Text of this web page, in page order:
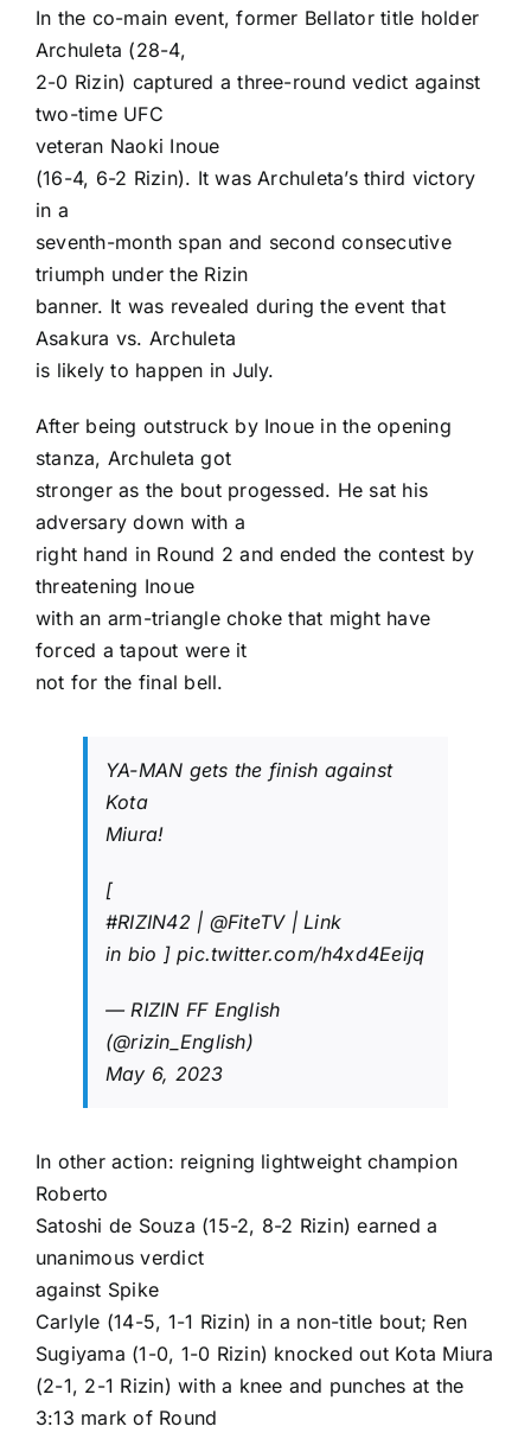
In the co-main event, former Bellator title holder
Archuleta (28-4,
2-0 Rizin) captured a three-round vedict against
two-time UFC
veteran Naoki Inoue
(16-4, 6-2 Rizin). It was Archuleta’s third victory
in a
seventh-month span and second consecutive
triumph under the Rizin
banner. It was revealed during the event that
Asakura vs. Archuleta
is likely to happen in July.
After being outstruck by Inoue in the opening
stanza, Archuleta got
stronger as the bout progessed. He sat his
adversary down with a
right hand in Round 2 and ended the contest by
threatening Inoue
with an arm-triangle choke that might have
forced a tapout were it
not for the final bell.
YA-MAN gets the finish against
Kota
Miura!
[
#RIZIN42 | @FiteTV| Link
in bio ]pic.twitter.com/h4xd4Eeijq
— RIZIN FF English
(@rizin_English)
May 6, 2023
In other action: reigning lightweight champion
Roberto
Satoshi de Souza (15-2, 8-2 Rizin) earned a
unanimous verdict
against Spike
Carlyle (14-5, 1-1 Rizin) in a non-title bout; Ren
Sugiyama (1-0, 1-0 Rizin) knocked out Kota Miura
(2-1, 2-1 Rizin) with a knee and punches at the
3:13 mark of Round